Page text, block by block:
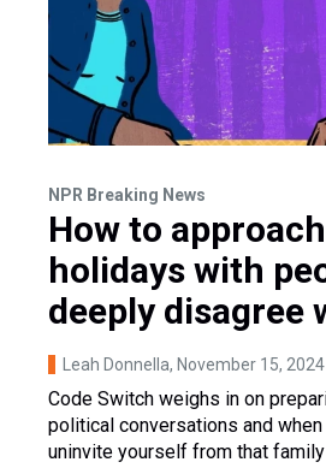
NPR Breaking News
How to
holidays with
deeply disagree
Leah Donnella, November 15, 2024
Code Switch weighs in on
political conversations and
uninvite yourself from that